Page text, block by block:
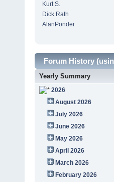
Kurt S.
Dick Rath
AlanPonder
Forum History
Yearly Summary
2026
August 2026
July 2026
June 2026
May 2026
April 2026
March 2026
February 2026